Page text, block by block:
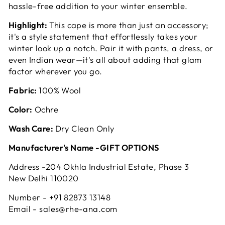
hassle-free addition to your winter ensemble.
Highlight: This cape is more than just an accessory;
it's a style statement that effortlessly takes your
winter look up a notch. Pair it with pants, a dress, or
even Indian wear—it's all about adding that glam
factor wherever you go.
Fabric:100% Wool
Color: Ochre
Wash Care: Dry Clean Only
Manufacturer's Name -GIFT OPTIONS
Address -204 Okhla Industrial Estate, Phase 3
New Delhi 110020
Number - +91 82873 13148
Email - sales@rhe-ana.com